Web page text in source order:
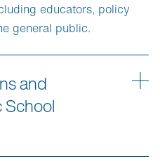
educators, policy
general public.
and
School